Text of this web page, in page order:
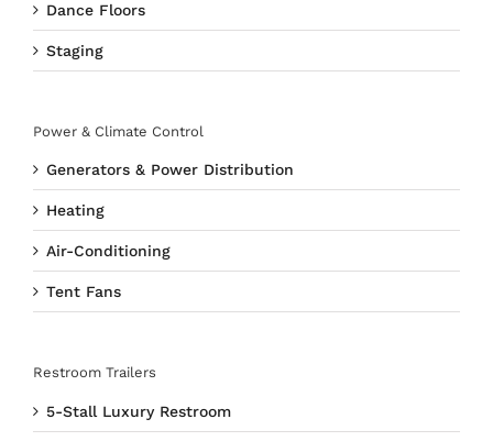
Dance Floors
Staging
Power & Climate Control
Generators & Power Distribution
Heating
Air-Conditioning
Tent Fans
Restroom Trailers
5-Stall Luxury Restroom